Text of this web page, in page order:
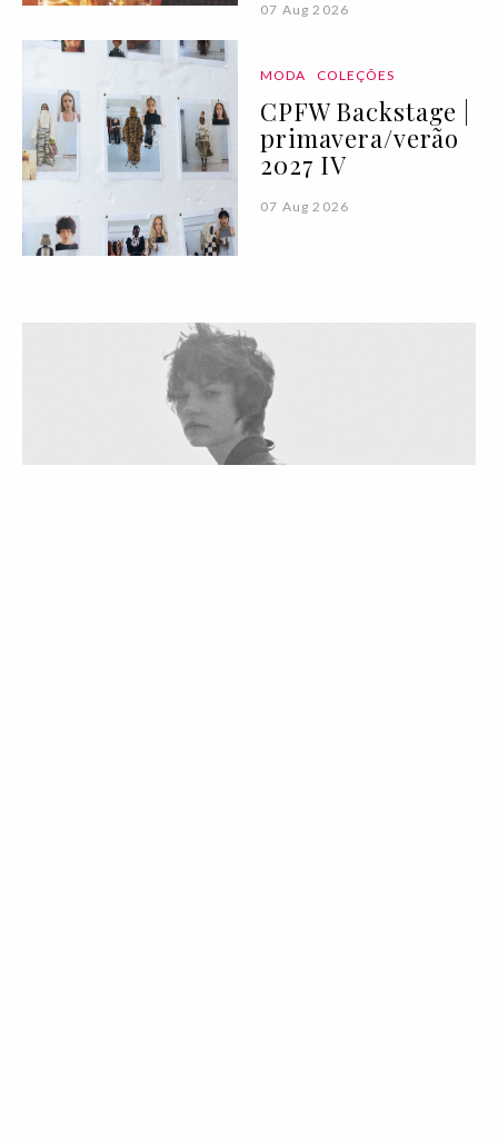
07 Aug 2026
MODA COLEÇÕES
CPFW Backstage |
primavera/verão
2027 IV
07 Aug 2026